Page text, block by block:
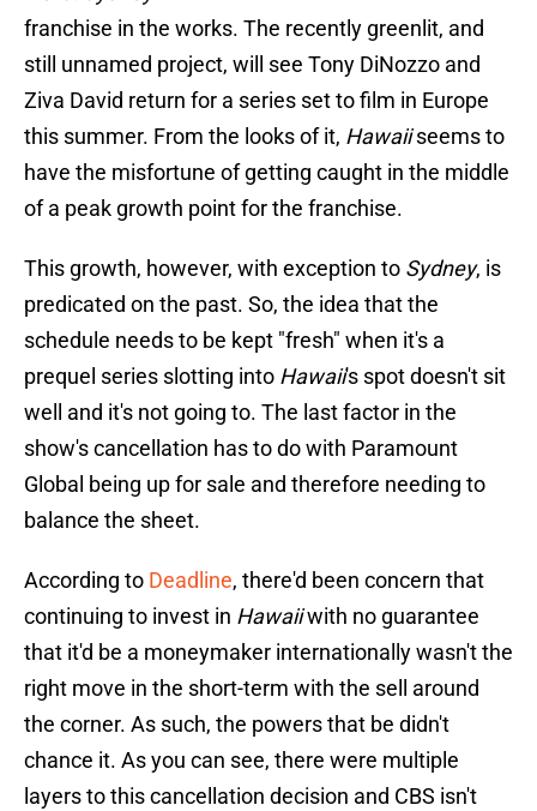
franchise in the works. The recently greenlit, and
still unnamed project, will see Tony DiNozzo and
Ziva David return for a series set to film in Europe
this summer. From the looks of it, Hawaiiseems to
have the misfortune of getting caught in the middle
of a peak growth point for the franchise.
This growth, however, with exception to Sydney, is
predicated on the past. So, the idea that the
schedule needs to be kept "fresh" when it's a
prequel series slotting into Hawaii's spot doesn't sit
well and it's not going to. The last factor in the
show's cancellation has to do with Paramount
Global being up for sale and therefore needing to
balance the sheet.
According to Deadline, there'd been concern that
continuing to invest in Hawaiiwith no guarantee
that it'd be a moneymaker internationally wasn't the
right move in the short-term with the sell around
the corner. As such, the powers that be didn't
chance it. As you can see, there were multiple
layers to this cancellation decision and CBS isn't